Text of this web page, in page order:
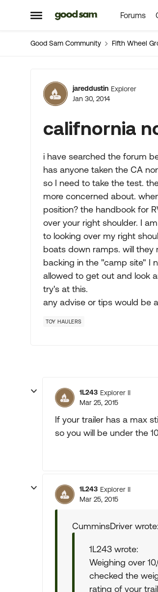
Open Side Menu
Skip to content Forums
Good Sam Community Fifth Wheel
Forum
jareddustin Explorer
Jan 30, 2014
califnornia
i have searched the forum
has anyone taken the CA
so I need to take the test.
more concerned about.
position? the handbook for
over your right shoulder. I
to looking over my right
boats down ramps. will they
backing in the "camp site" I
allowed to get out and look
try's at this.
any advise or tips would be
TOY HAULERS
1L243 Explorer II
Mar 25, 2015
If your trailer has a max
so you will be under the
1L243 Explorer II
Mar 25, 2015
CumminsDriver wrote:
1L243 wrote:
Weighing over
checked the
rating of your